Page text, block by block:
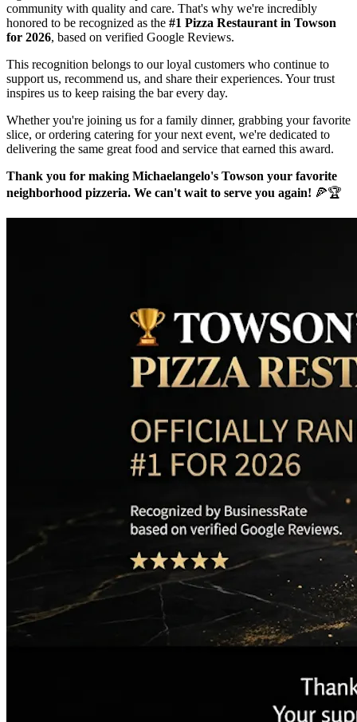
community with quality and care. That's why we're incredibly
honored to be recognized as the #1 Pizza Restaurant in Towson
for 2026, based on verified Google Reviews.
This recognition belongs to our loyal customers who continue to
support us, recommend us, and share their experiences. Your trust
inspires us to keep raising the bar every day.
Whether you're joining us for a family dinner, grabbing your favorite
slice, or ordering catering for your next event, we're dedicated to
delivering the same great food and service that earned this award.
Thank you for making Michaelangelo's Towson your favorite
neighborhood pizzeria. We can't wait to serve you again! 🍕🏆